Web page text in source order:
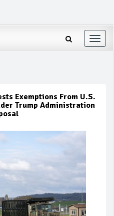
Toggle
Exemptions From U.S.
Trump Administration